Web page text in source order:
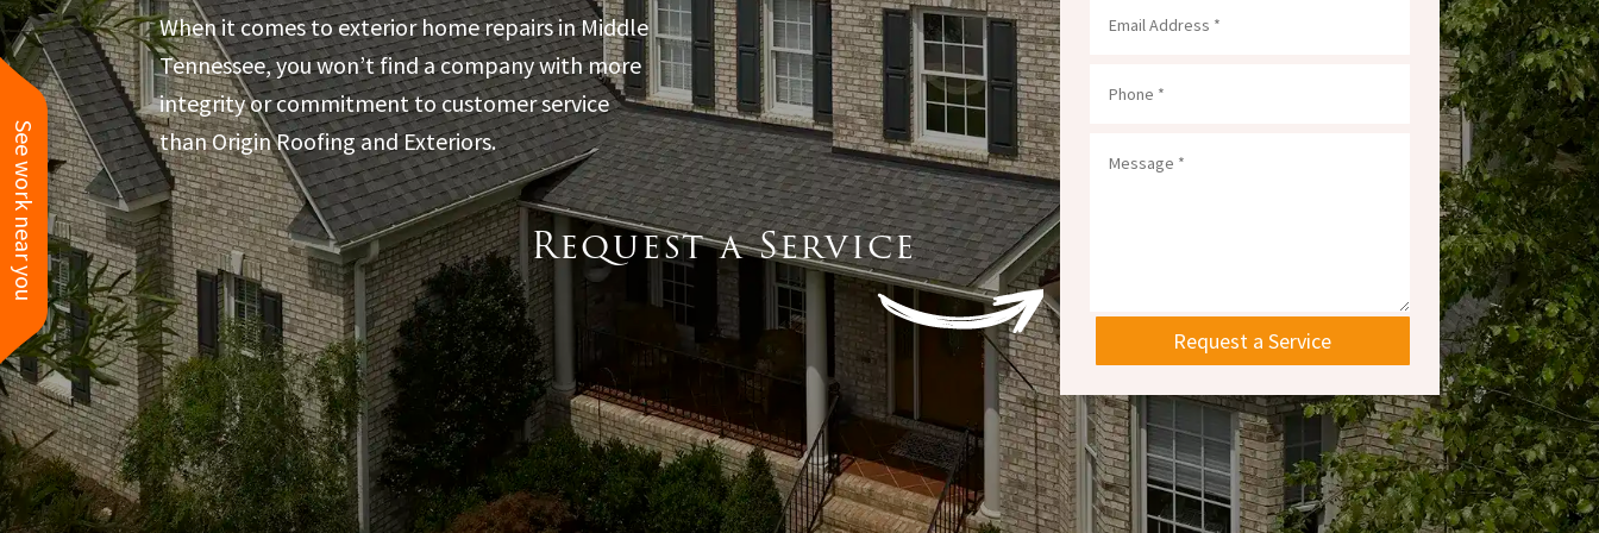
See work near you
great!
through the process of
how to get it handled. If
you’re needing a new
roof this is the
company to do it.
When it comes to exterior home repairs in Middle
Tennessee, you won’t find a company with more
integrity or commitment to customer service
than Origin Roofing and Exteriors.
Request a Service
Request a Service